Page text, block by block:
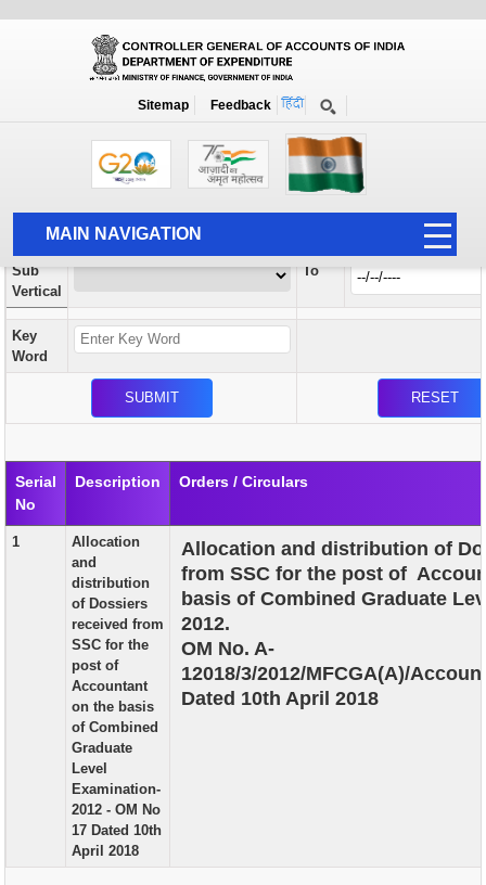
Sitemap Feedback
MAIN NAVIGATION
HOME
ABOUT US
ACCOUNTS
AUDIT
PUBLICATION
GRIEVANCE AND RTI
TENDER
ORDER & CIRCULARS
EVENT AND NEWS
RELATED LINKS
Orders / Circulars
Search Prior to Date: 13-08-2022
Vertical
Sub
Vertical
To
Key
Word
Serial
No
Description Orders / Circulars
1
Allocation
and
distribution
of Dossiers
received from
SSC for the
post of
Accountant
on the basis
of Combined
Graduate
Level
Examination-
2012 - OM No
17 Dated 10th
April 2018
Allocation and distribution of
from SSC for the post of
basis of Combined Graduate
2012.
OM No. A-
12018/3/2012/MFCGA(A)/
Dated 10th April 2018